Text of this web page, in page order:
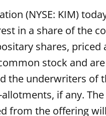
(NYSE: KIM)
in a share of the
shares,
stock and
the underwriters of
if any.
from the offering